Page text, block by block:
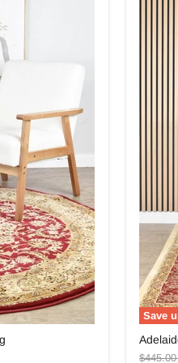
Save
Appila
Cream
Original